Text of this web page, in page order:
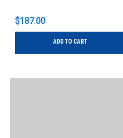
$187.00
ADD TO CART